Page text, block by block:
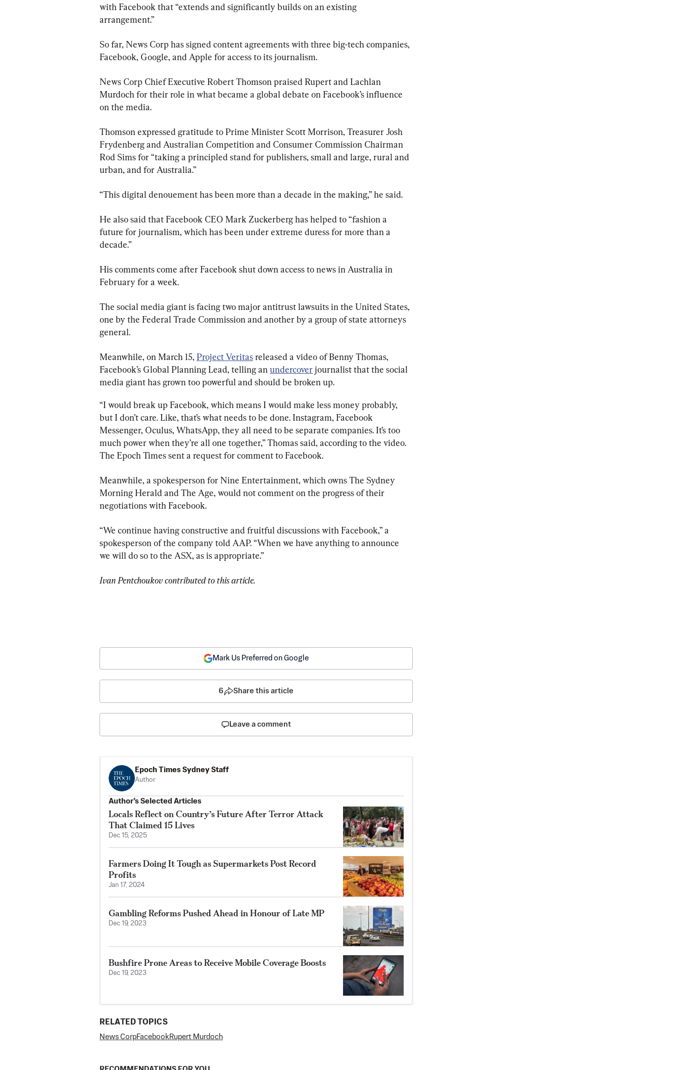
with Facebook that “extends and significantly builds on an existing
arrangement.”
So far, News Corp has signed content agreements with three big-tech companies,
Facebook, Google, and Apple for access to its journalism.
News Corp Chief Executive Robert Thomson praised Rupert and Lachlan
Murdoch for their role in what became a global debate on Facebook’s influence
on the media.
Thomson expressed gratitude to Prime Minister Scott Morrison, Treasurer Josh
Frydenberg and Australian Competition and Consumer Commission Chairman
Rod Sims for “taking a principled stand for publishers, small and large, rural and
urban, and for Australia.”
“This digital denouement has been more than a decade in the making,” he said.
He also said that Facebook CEO Mark Zuckerberg has helped to “fashion a
future for journalism, which has been under extreme duress for more than a
decade.”
His comments come after Facebook shut down access to news in Australia in
February for a week.
The social media giant is facing two major antitrust lawsuits in the United States,
one by the Federal Trade Commission and another by a group of state attorneys
general.
Meanwhile, on March 15, Project Veritas released a video of Benny Thomas,
Facebook’s Global Planning Lead, telling an undercover journalist that the social
media giant has grown too powerful and should be broken up.
“I would break up Facebook, which means I would make less money probably,
but I don’t care. Like, that’s what needs to be done. Instagram, Facebook
Messenger, Oculus, WhatsApp, they all need to be separate companies. It’s too
much power when they’re all one together,” Thomas said, according to the video.
The Epoch Times sent a request for comment to Facebook.
Meanwhile, a spokesperson for Nine Entertainment, which owns The Sydney
Morning Herald and The Age, would not comment on the progress of their
negotiations with Facebook.
“We continue having constructive and fruitful discussions with Facebook,” a
spokesperson of the company told AAP. “When we have anything to announce
we will do so to the ASX, as is appropriate.”
Ivan Pentchoukov contributed to this article.
Mark Us Preferred on Google
6 Share this article
Leave a comment
Epoch Times Sydney Staff
Author
Author’s Selected Articles
Locals Reflect on Country’s Future After Terror Attack
That Claimed 15 Lives
Dec 15, 2025
Farmers Doing It Tough as Supermarkets Post Record
Profits
Jan 17, 2024
Gambling Reforms Pushed Ahead in Honour of Late MP
Dec 19, 2023
Bushfire Prone Areas to Receive Mobile Coverage Boosts
Dec 19, 2023
RELATED TOPICS
News CorpFacebook Rupert Murdoch